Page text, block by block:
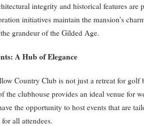
integrity and historical features are
initiatives maintain the mansion’s
grandeur of the Gilded Age.
A Hub of Elegance
Country Club is not just a retreat for
the clubhouse provides an ideal venue for
the opportunity to host events that are
all attendees.